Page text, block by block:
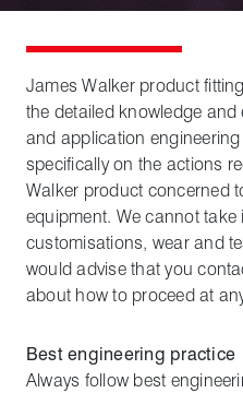
James Walker product
the detailed knowledge
and application
specifically on the actions
Walker product concerned
equipment. We cannot
customisations, wear and
would advise that you
about how to proceed at
Best engineering practice
Always follow best